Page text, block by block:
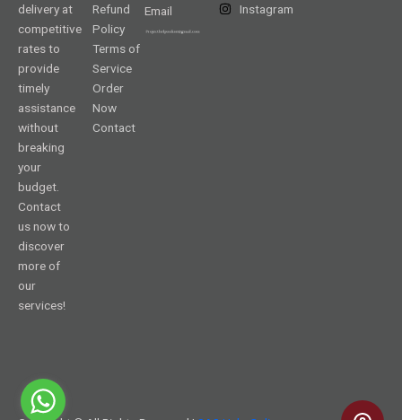
delivery at
competitive
rates to
provide
timely
assistance
without
breaking
your
budget.
Contact
us now to
discover
more of
our
services!
Refund
Policy
Terms of
Service
Order
Now
Contact
Email
Instagram